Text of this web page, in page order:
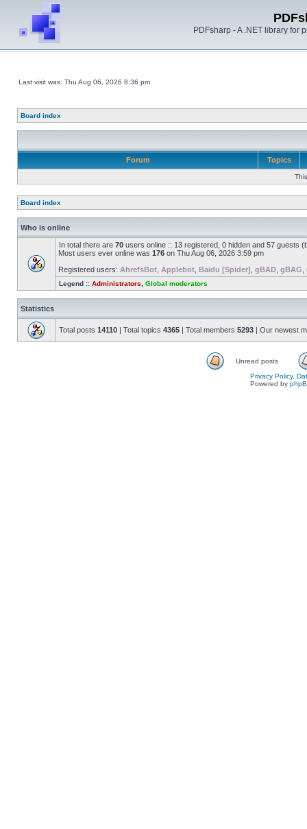
PDFsharp - A .NET library for
Last visit was: Thu Aug 06, 2026 8:36 pm
Board index
Forum Topics
Board index
Who is online
In total there are 70 users online :: 13 registered, 0 hidden and 57 guests
Most users ever online was 176 on Thu Aug 06, 2026 3:59 pm
Registered users: AhrefsBot Applebot Baidu [Spider] gBAD gBAG
Legend :: Administrators Global moderators
Statistics
Total posts 14110 | Total topics 4365 | Total members 5293 | Our newest
Unread posts
Privacy Policy,
Powered by